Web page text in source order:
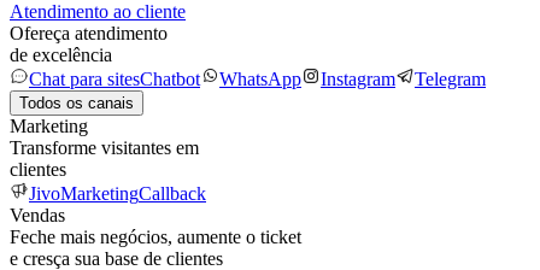
Atendimento ao cliente
Ofereça atendimento
de excelência
Chat para sitesChatbot WhatsApp Instagram Telegram
Todos os canais
Marketing
Transforme visitantes em
clientes
JivoMarketingCallback
Vendas
Feche mais negócios, aumente o ticket
e cresça sua base de clientes